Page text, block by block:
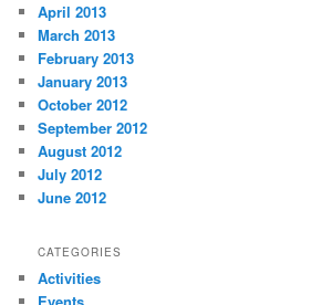
April 2013
March 2013
February 2013
January 2013
October 2012
September 2012
August 2012
July 2012
June 2012
CATEGORIES
Activities